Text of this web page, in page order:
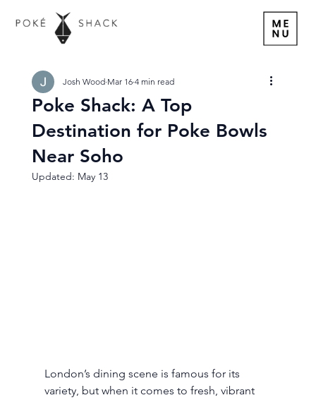
Poke Shack: A Top
Destination for Poke Bowls
Near Soho
Josh Wood Mar 16 4 min read
Updated: May 13
London’s dining scene is famous for its
variety, but when it comes to fresh, vibrant